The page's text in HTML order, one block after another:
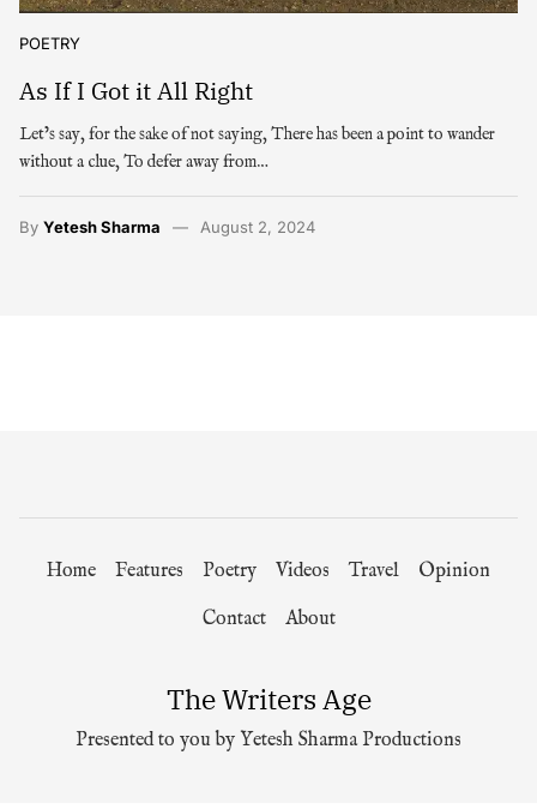
POETRY
As If I Got it All Right
Let’s say, for the sake of not saying, There has been a point to wander
without a clue, To defer away from…
By Yetesh Sharma August 2, 2024
Home Features Poetry Videos Travel
Opinion
Contact
About
The Writers Age
Presented to you by Yetesh Sharma Productions